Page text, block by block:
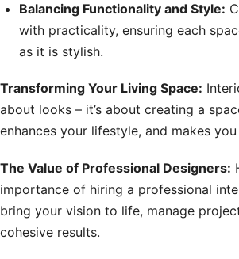
Balancing Functionality and Style:
with practicality, ensuring each
as it is stylish.
Transforming Your Living Space:
about looks – it’s about creating a
enhances your lifestyle, and makes
The Value of Professional Designers:
importance of hiring a professional
bring your vision to life, manage
cohesive results.